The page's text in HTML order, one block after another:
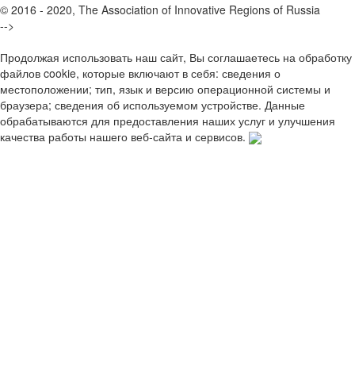
© 2016 - 2020, The Association of Innovative Regions of Russia
-->
Продолжая использовать наш сайт, Вы соглашаетесь на обработку
файлов cookie, которые включают в себя: сведения о
местоположении; тип, язык и версию операционной системы и
браузера; сведения об используемом устройстве. Данные
обрабатываются для предоставления наших услуг и улучшения
качества работы нашего веб-сайта и сервисов.